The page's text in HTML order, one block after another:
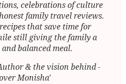
celebrations of culture
family travel reviews.
that save time for
still giving the family a
balanced meal.
& the vision behind -
Monisha'